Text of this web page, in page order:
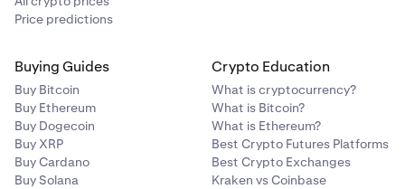
Price predictions
Buying Guides
Buy Bitcoin
Buy Ethereum
Buy Dogecoin
Buy XRP
Buy Cardano
Buy Solana
Crypto Education
What is cryptocurrency?
What is Bitcoin?
What is Ethereum?
Best Crypto Futures Platforms
Best Crypto Exchanges
Kraken vs Coinbase